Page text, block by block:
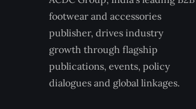
footwear and accessories
publisher, drives industry
growth through flagship
publications, events, policy
dialogues and global linkages.